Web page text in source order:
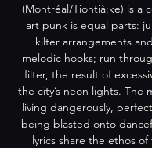
(Montréal/Tiohtià:ke) is a
art punk is equal parts:
kilter arrangements
melodic hooks; run
filter, the result of
the city’s neon lights. The
living dangerously,
being blasted onto
lyrics share the ethos